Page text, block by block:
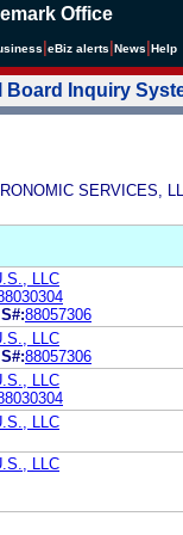
Office
eBiz alerts News Help
Board Inquiry
SERVICES,
LLC
S#:88057306
LLC
S#:88057306
LLC
LLC
LLC